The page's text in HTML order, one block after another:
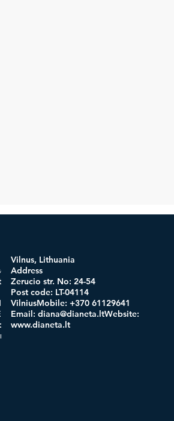
code:
Vilnus, Lithuania
Address
Zerucio str. No: 24-54
Post code: LT-04114
VilniusMobile: +370 61129641
Email:diana@dianeta.ltWebsite:
www.dianeta.lt